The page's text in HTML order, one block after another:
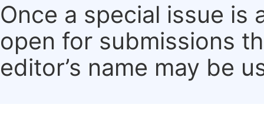
Once a special issue is
open for submissions
editor’s name may be